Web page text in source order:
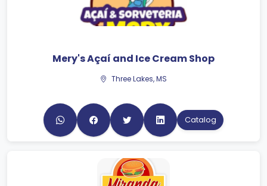
Mery's Açaí and Ice Cream Shop
Three Lakes, MS
Catalog